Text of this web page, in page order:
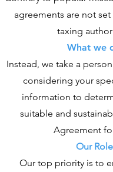
agreements are not
taxing
What we
Instead, we take a
considering your
information to
suitable and
Agreement
Our Role
Our top priority is to